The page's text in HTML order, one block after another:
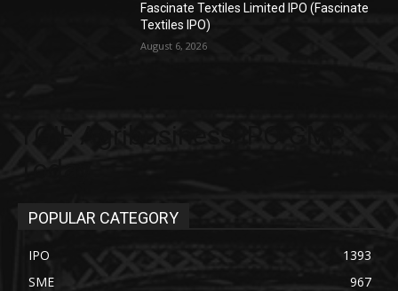
Fascinate Textiles Limited IPO (Fascinate
Textiles IPO)
August 6, 2026
Today
POPULAR CATEGORY
IPO
1393
SME
967